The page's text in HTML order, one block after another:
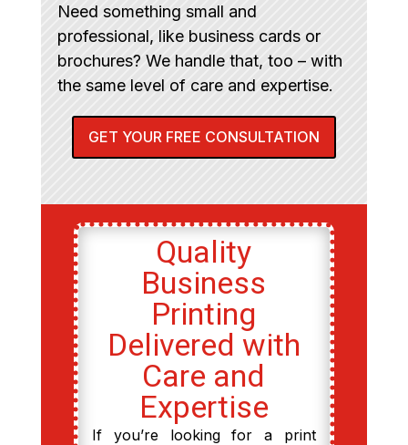
Need something small and
professional, like business cards or
brochures? We handle that, too – with
the same level of care and expertise.
GET YOUR FREE CONSULTATION
Quality
Business
Printing
Delivered with
Care and
Expertise
If you’re looking for a print